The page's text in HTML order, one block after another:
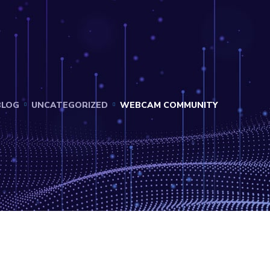
UNCATEGORIZED WEBCAM COMMUNITY